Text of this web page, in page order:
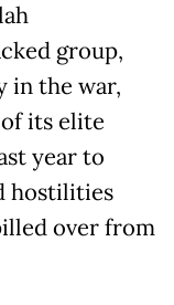
group,
in the war,
its elite
year to
hostilities
over from